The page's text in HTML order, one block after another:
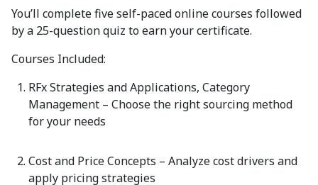
You’ll completefive self-paced online courses followed
by a 25-question quiz to earn your certificate.
Courses Included:
RFx Strategies and Applications, Category
Management – Choose the right sourcing method
for your needs
Cost and Price Concepts – Analyze cost drivers and
apply pricing strategies